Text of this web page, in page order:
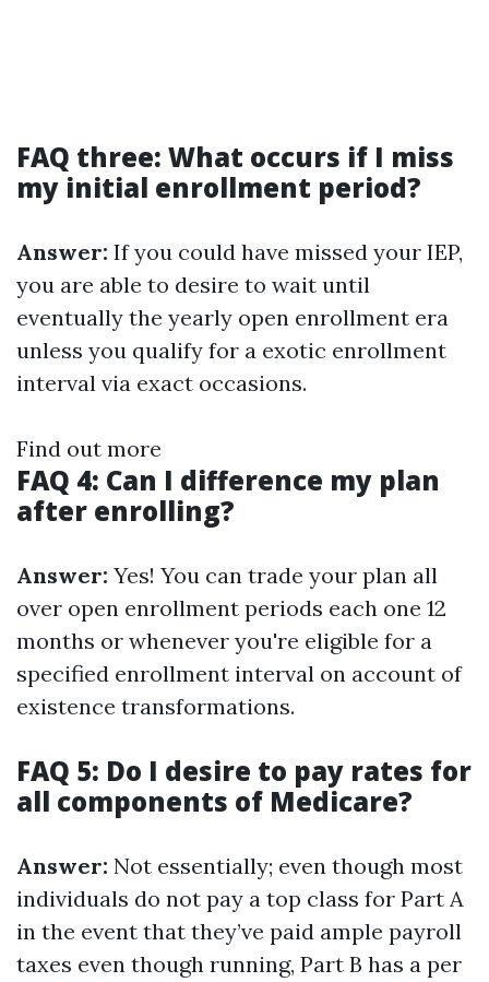
FAQ three: What occurs if I miss
my initial enrollment period?
Answer: If you could have missed your IEP,
you are able to desire to wait until
eventually the yearly open enrollment era
unless you qualify for a exotic enrollment
interval via exact occasions.
Find out more
FAQ 4: Can I difference my plan
after enrolling?
Answer: Yes! You can trade your plan all
over open enrollment periods each one 12
months or whenever you're eligible for a
specified enrollment interval on account of
existence transformations.
FAQ 5: Do I desire to pay rates for
all components of Medicare?
Answer: Not essentially; even though most
individuals do not pay a top class for Part A
in the event that they’ve paid ample payroll
taxes even though running, Part B has a per